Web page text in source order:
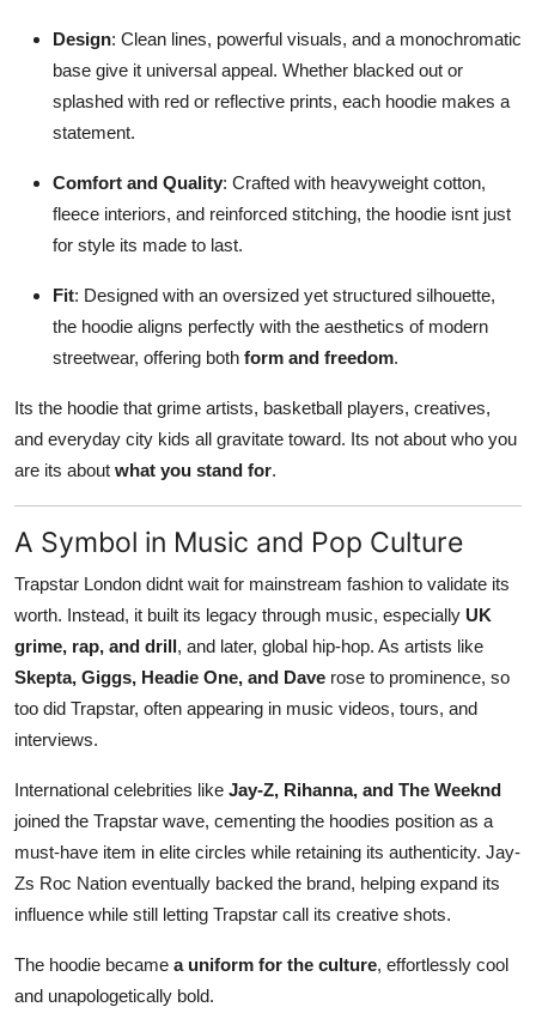
Design: Clean lines, powerful visuals, and a monochromatic
base give it universal appeal. Whether blacked out or
splashed with red or reflective prints, each hoodie makes a
statement.
Comfort and Quality: Crafted with heavyweight cotton,
fleece interiors, and reinforced stitching, the hoodie isnt just
for style its made to last.
Fit: Designed with an oversized yet structured silhouette,
the hoodie aligns perfectly with the aesthetics of modern
streetwear, offering both form and freedom.
Its the hoodie that grime artists, basketball players, creatives,
and everyday city kids all gravitate toward. Its not about who you
are its about what you stand for.
A Symbol in Music and Pop Culture
Trapstar London didnt wait for mainstream fashion to validate its
worth. Instead, it built its legacy through music, especially UK
grime, rap, and drill, and later, global hip-hop. As artists like
Skepta, Giggs, Headie One, and Dave rose to prominence, so
too did Trapstar, often appearing in music videos, tours, and
interviews.
International celebrities like Jay-Z, Rihanna, and The Weeknd
joined the Trapstar wave, cementing the hoodies position as a
must-have item in elite circles while retaining its authenticity. Jay-
Zs Roc Nation eventually backed the brand, helping expand its
influence while still letting Trapstar call its creative shots.
The hoodie became a uniform for the culture, effortlessly cool
and unapologetically bold.